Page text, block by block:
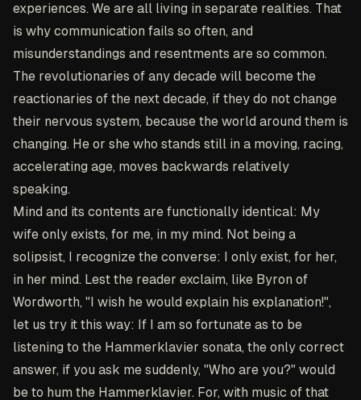
experiences. We are all living in separate realities. That
is why communication fails so often, and
misunderstandings and resentments are so common.
The revolutionaries of any decade will become the
reactionaries of the next decade, if they do not change
their nervous system, because the world around them is
changing. He or she who stands still in a moving, racing,
accelerating age, moves backwards relatively
speaking.
Mind and its contents are functionally identical: My
wife only exists, for me, in my mind. Not being a
solipsist, I recognize the converse: I only exist, for her,
in her mind. Lest the reader exclaim, like Byron of
Wordworth, "I wish he would explain his explanation!",
let us try it this way: If I am so fortunate as to be
listening to the Hammerklavier sonata, the only correct
answer, if you ask me suddenly, "Who are you?" would
be to hum the Hammerklavier. For, with music of that